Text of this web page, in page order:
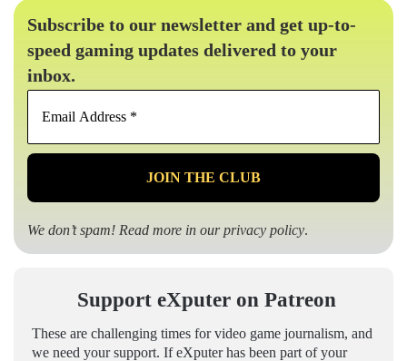
Subscribe to our newsletter and get up-to-
speed gaming updates delivered to your
inbox.
Email
*
We don’t spam! Read more in ourprivacy policy.
Support eXputer on Patreon
These are challenging times for video game journalism, and
we need your support. If eXputer has been part of your